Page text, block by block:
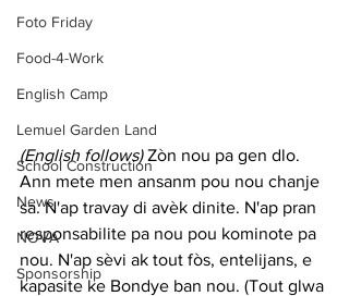
Foto Friday
Food-4-Work
English Camp
Lemuel Garden Land
School Construction
News
NOVA
Sponsorship
(English follows) Zòn nou pa gen dlo.
Ann mete men ansanm pou nou chanje
sa. N'ap travay di avèk dinite. N'ap pran
responsabilite pa nou pou kominote pa
nou. N'ap sèvi ak tout fòs, entelijans, e
kapasite ke Bondye ban nou. (Tout glwa